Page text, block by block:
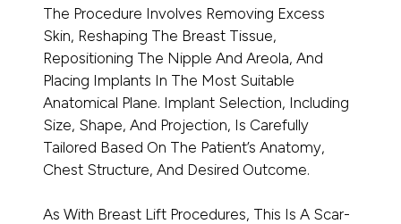
The Procedure Involves Removing Excess
Skin, Reshaping The Breast Tissue,
Repositioning The Nipple And Areola, And
Placing Implants In The Most Suitable
Anatomical Plane. Implant Selection, Including
Size, Shape, And Projection, Is Carefully
Tailored Based On The Patient’s Anatomy,
Chest Structure, And Desired Outcome.
As With Breast Lift Procedures, This Is A Scar-